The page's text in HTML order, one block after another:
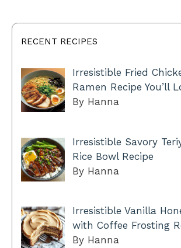
RECENT RECIPES
Irresistible Fried
Ramen Recipe You’ll
By Hanna
Irresistible Savory
Rice Bowl Recipe
By Hanna
Irresistible Vanilla
with Coffee Frosting
By Hanna